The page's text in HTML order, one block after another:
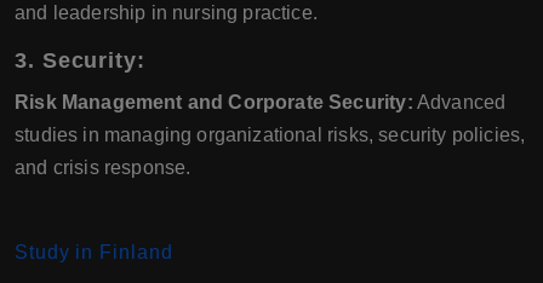
and leadership in nursing practice.
3. Security:
Risk Management and Corporate Security: Advanced
studies in managing organizational risks, security policies,
and crisis response.
Study in Finland